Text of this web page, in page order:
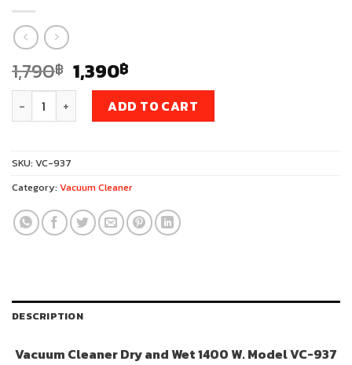
1,790฿ Original
price
was:
1,790฿.
1,390฿
price
is:
1,390฿.
Vacuum Cleaner Dry and Wet 1400 W. Model VC-937 quantity
ADD TO CART
SKU: VC-937
Category: Vacuum Cleaner
DESCRIPTION
Vacuum Cleaner Dry and Wet 1400 W. Model VC-937